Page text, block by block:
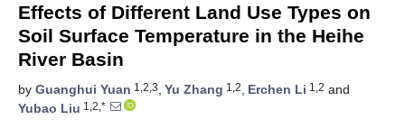
Effects of Different Land Use Types on
Soil Surface Temperature in the Heihe
River Basin
by Guanghui Yuan 1,2,3, Yu Zhang 1,2, Erchen Li 1,2 and
Yubao Liu 1,2,*